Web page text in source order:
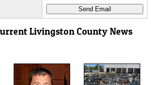
Livingston County News